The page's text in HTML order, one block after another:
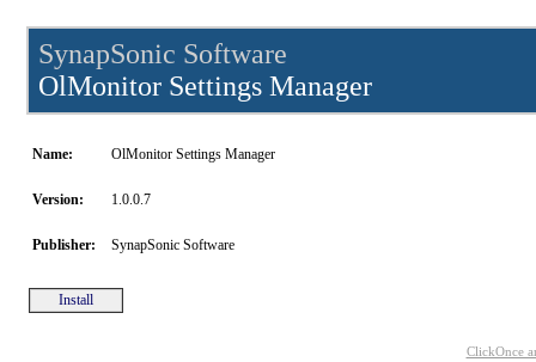
SynapSonic Software
OlMonitor Settings Manager
Name: OlMonitor Settings Manager
Version: 1.0.0.7
Publisher: SynapSonic Software
Install
ClickOnce